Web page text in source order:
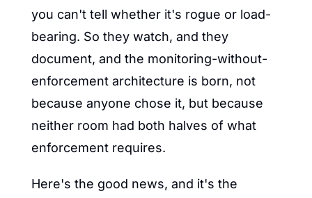
you can't tell whether it's rogue or load-
bearing. So they watch, and they
document, and the monitoring-without-
enforcement architecture is born, not
because anyone chose it, but because
neither room had both halves of what
enforcement requires.
Here's the good news, and it's the